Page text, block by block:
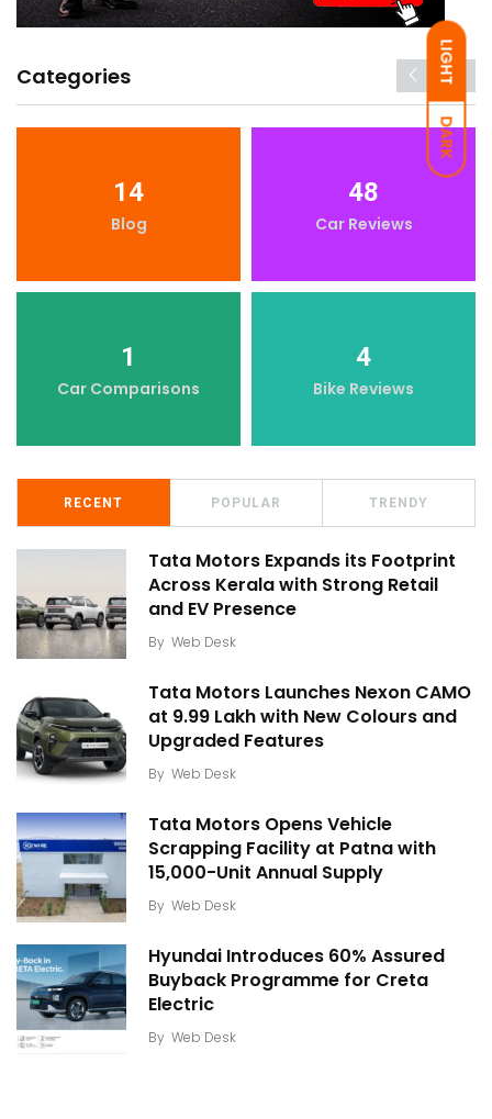
LIGHT
DARK
Categories
14
Blog
48
Car Reviews
1
Car Comparisons
4
Bike Reviews
RECENT POPULAR TRENDY
Tata Motors Expands its Footprint
Across Kerala with Strong Retail
and EV Presence
By Web Desk
Tata Motors Launches Nexon CAMO
at ₹9.99 Lakh with New Colours and
Upgraded Features
By Web Desk
Tata Motors Opens Vehicle
Scrapping Facility at Patna with
15,000-Unit Annual Supply
By Web Desk
Hyundai Introduces 60% Assured
Buyback Programme for Creta
Electric
By Web Desk